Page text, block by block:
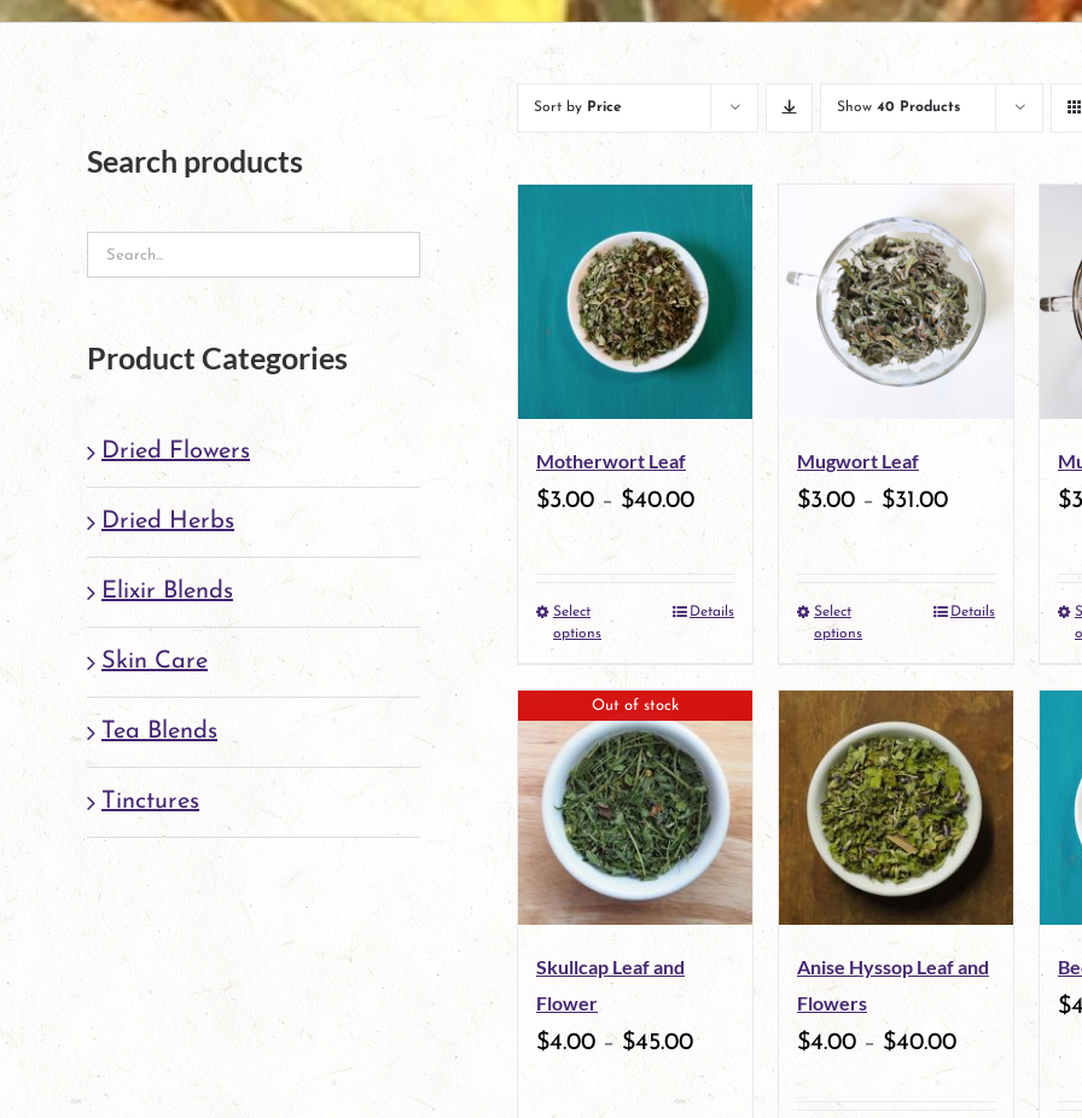
Sort by Price Show 40 Products
Motherwort Leaf
$3.00 – $40.00
Select
options
This
has
multiple
variants.
The
options
may
be
chosen
Details
Mugwort Leaf
$3.00 – $31.00
Select
options
This
product
multiple
variants.
The
options
be
Details
$
Out of stock
Skullcap Leaf and
Flower
$4.00 – $45.00
Anise Hyssop Leaf and
Flowers
$4.00 – $40.00
$
Search products
Product Categories
Dried Flowers
Dried Herbs
Elixir Blends
Skin Care
Tea Blends
Tinctures